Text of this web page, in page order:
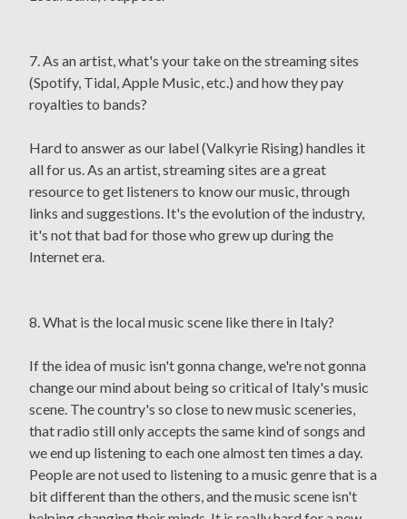
7. As an artist, what's your take on the streaming sites
(Spotify, Tidal, Apple Music, etc.) and how they pay
royalties to bands?
Hard to answer as our label (Valkyrie Rising) handles it
all for us. As an artist, streaming sites are a great
resource to get listeners to know our music, through
links and suggestions. It's the evolution of the industry,
it's not that bad for those who grew up during the
Internet era.
8. What is the local music scene like there in Italy?
If the idea of music isn't gonna change, we're not gonna
change our mind about being so critical of Italy's music
scene. The country's so close to new music sceneries,
that radio still only accepts the same kind of songs and
we end up listening to each one almost ten times a day.
People are not used to listening to a music genre that is a
bit different than the others, and the music scene isn't